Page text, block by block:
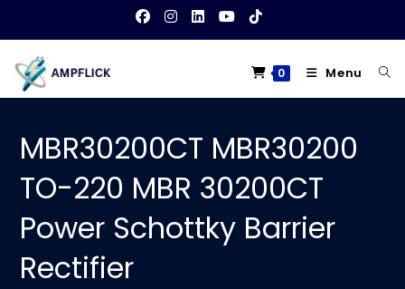
content
0 Menu
MBR30200CT MBR30200
TO-220 MBR 30200CT
Power Schottky Barrier
Rectifier